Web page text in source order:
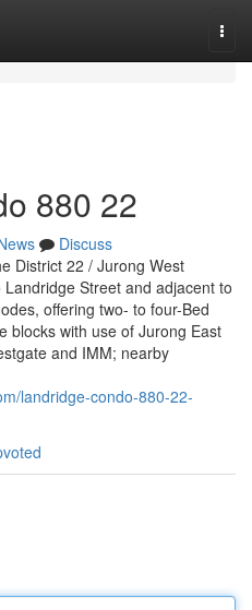
880 22
Discuss
District 22 / Jurong West
Street and adjacent to
offering two- to four-Bed
blocks with use of Jurong East
and IMM; nearby
landridge-condo-880-22-